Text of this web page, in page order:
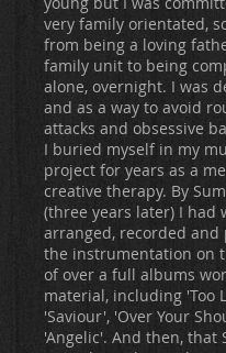
very family orientated,
from being a loving
family unit to being
alone, overnight. I was
and as a way to avoid
attacks and obsessive
I buried myself in my
project for years as a
creative therapy. By
(three years later) I had
arranged, recorded and
the instrumentation on
of over a full albums
material, including 'Too
'Saviour', 'Over Your
'Angelic'. And then, that